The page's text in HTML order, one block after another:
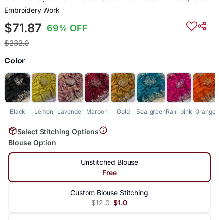
Embroidery Work
$71.87 69% OFF
$232.0
Color
Black Lemon Lavender Maroon Gold Sea_greenRani_pink Orange
Select Stitching Options
Blouse Option
Unstitched Blouse
Free
Custom Blouse Stitching
$12.0 $1.0